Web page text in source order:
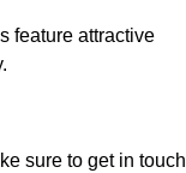
feature attractive
sure to get in touch